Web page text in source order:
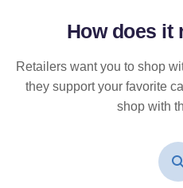
How does it
Retailers want you to shop
they support your favorite
shop with